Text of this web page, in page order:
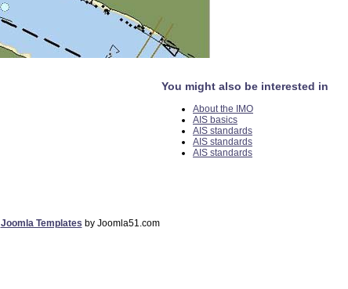
You might also be interested in
About the IMO
AIS basics
AIS standards
AIS standards
AIS standards
Joomla Templates by Joomla51.com